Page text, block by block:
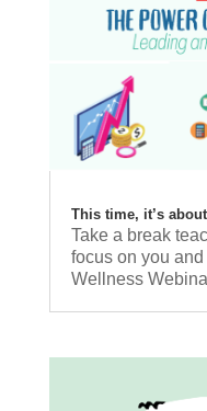
This time, it’s
Take a break
focus on you
Wellness